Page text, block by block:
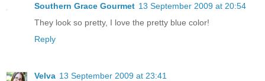
Southern Grace Gourmet 13 September 2009 at 20:54
They look so pretty, I love the pretty blue color!
Reply
Velva 13 September 2009 at 23:41